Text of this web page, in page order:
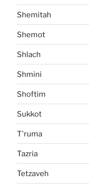
Shemitah
Shemot
Shlach
Shmini
Shoftim
Sukkot
T'ruma
Tazria
Tetzaveh